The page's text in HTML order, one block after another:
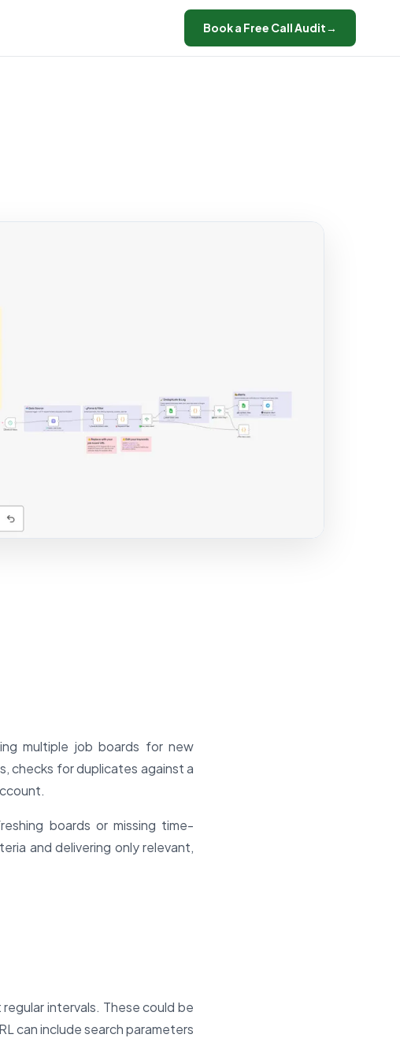
Book a Free Call Audit→
multiple job boards for new
checks for duplicates against a
boards or missing time-
and delivering only relevant,
intervals. These could be
can include search parameters